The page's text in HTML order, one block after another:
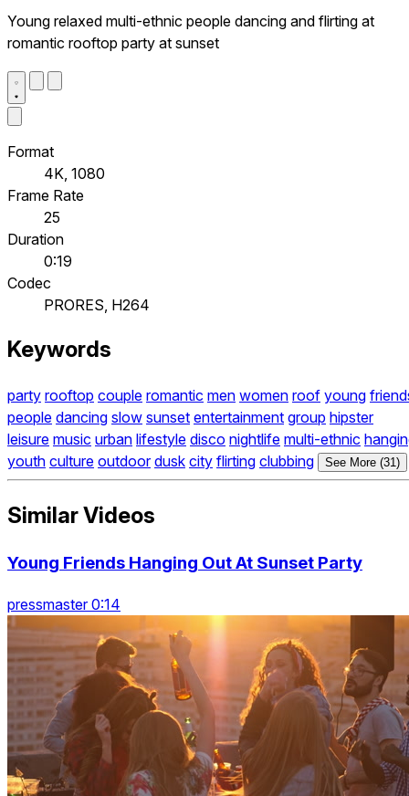
Young relaxed multi-ethnic people dancing and flirting at
romantic rooftop party at sunset
Format
4K, 1080
Frame Rate
25
Duration
0:19
Codec
PRORES, H264
Keywords
party rooftop couple romantic men women roof young
people dancing slow sunset entertainment group hipster
leisure music urban lifestyle disco nightlife multi-ethnic
youth culture outdoor dusk city flirting clubbing See More (31)
Similar Videos
Young Friends Hanging Out At Sunset Party
pressmaster 0:14